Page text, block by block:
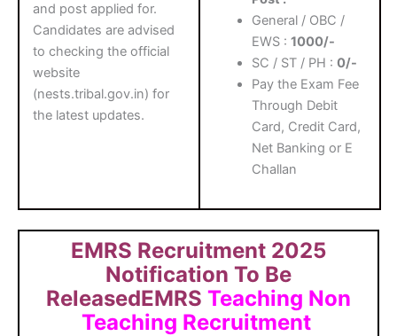
and post applied for.
Candidates are advised
to checking the official
website
(nests.tribal.gov.in) for
the latest updates.
General / OBC /
EWS :1000/-
SC / ST / PH :0/-
Pay the Exam Fee
Through Debit
Card, Credit Card,
Net Banking or E
Challan
EMRS Recruitment 2025
Notification To Be
ReleasedEMRS Teaching Non
Teaching Recruitment